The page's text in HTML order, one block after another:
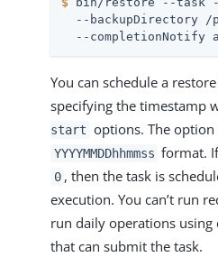
--backupDirectory /
--completionNotify
You can schedule a
specifying the timestamp
start options. The option
YYYYMMDDhhmmss format.
0 , then the task is
execution. You can’t run
run daily operations
that can submit the task.